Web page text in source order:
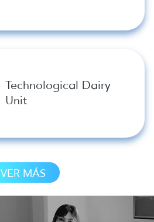
Technological Dairy
Unit
VER MÁS